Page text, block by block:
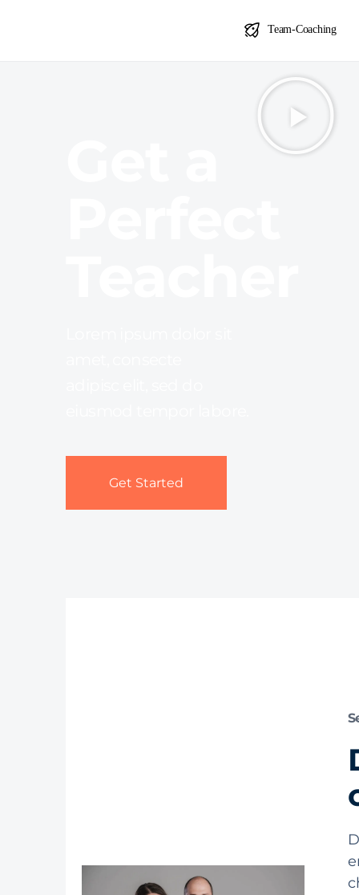
Team-Coaching
Agile Coach Ausbildung
Get Started